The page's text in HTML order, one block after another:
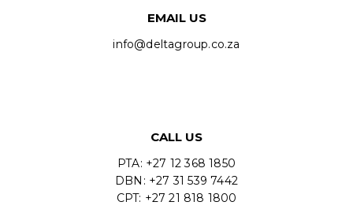
EMAIL US
info@deltagroup.co.za
CALL US
PTA: +27 12 368 1850
DBN: +27 31 539 7442
CPT: +27 21 818 1800